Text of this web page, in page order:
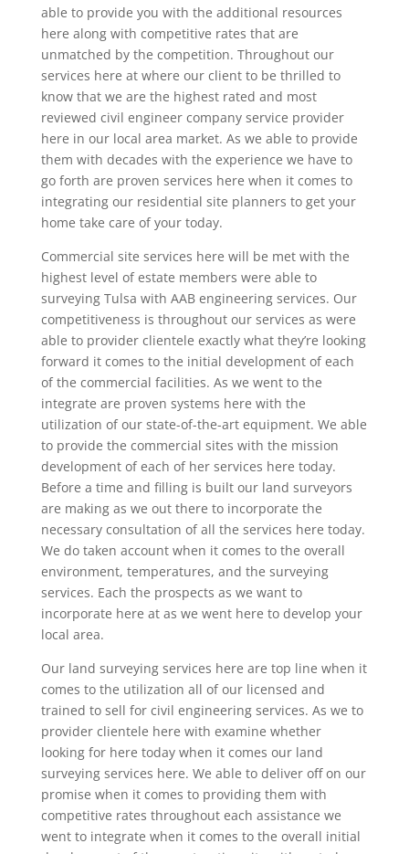
able to provide you with the additional resources
here along with competitive rates that are
unmatched by the competition. Throughout our
services here at where our client to be thrilled to
know that we are the highest rated and most
reviewed civil engineer company service provider
here in our local area market. As we able to provide
them with decades with the experience we have to
go forth are proven services here when it comes to
integrating our residential site planners to get your
home take care of your today.
Commercial site services here will be met with the
highest level of estate members were able to
surveying Tulsa with AAB engineering services. Our
competitiveness is throughout our services as were
able to provider clientele exactly what they’re looking
forward it comes to the initial development of each
of the commercial facilities. As we went to the
integrate are proven systems here with the
utilization of our state-of-the-art equipment. We able
to provide the commercial sites with the mission
development of each of her services here today.
Before a time and filling is built our land surveyors
are making as we out there to incorporate the
necessary consultation of all the services here today.
We do taken account when it comes to the overall
environment, temperatures, and the surveying
services. Each the prospects as we want to
incorporate here at as we went here to develop your
local area.
Our land surveying services here are top line when it
comes to the utilization all of our licensed and
trained to sell for civil engineering services. As we to
provider clientele here with examine whether
looking for here today when it comes our land
surveying services here. We able to deliver off on our
promise when it comes to providing them with
competitive rates throughout each assistance we
went to integrate when it comes to the overall initial